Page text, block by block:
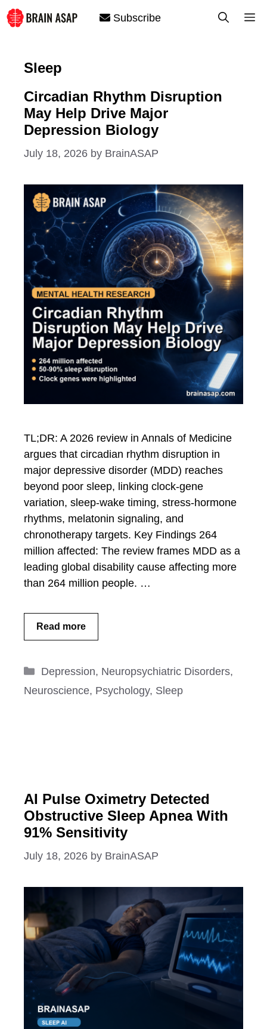
Skip
to
Subscribe
Sleep
Circadian Rhythm Disruption
May Help Drive Major
Depression Biology
July 18, 2026 by BrainASAP
TL;DR: A 2026 review in Annals of Medicine
argues that circadian rhythm disruption in
major depressive disorder (MDD) reaches
beyond poor sleep, linking clock-gene
variation, sleep-wake timing, stress-hormone
rhythms, melatonin signaling, and
chronotherapy targets. Key Findings 264
million affected: The review frames MDD as a
leading global disability cause affecting more
than 264 million people. …
Read more
Categories
Depression, Neuropsychiatric Disorders,
Neuroscience, Psychology, Sleep
AI Pulse Oximetry Detected
Obstructive Sleep Apnea With
91% Sensitivity
July 18, 2026 by BrainASAP